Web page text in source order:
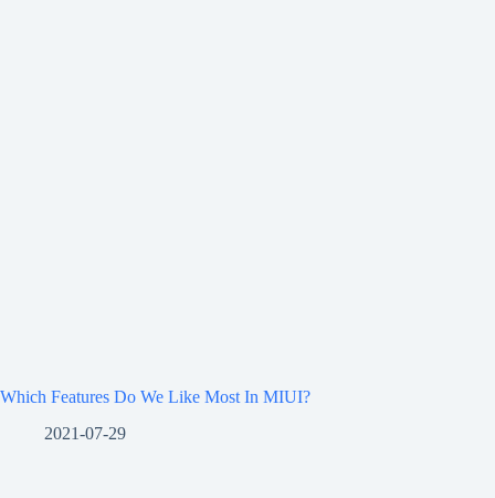
Which Features Do We Like Most In MIUI?
2021-07-29